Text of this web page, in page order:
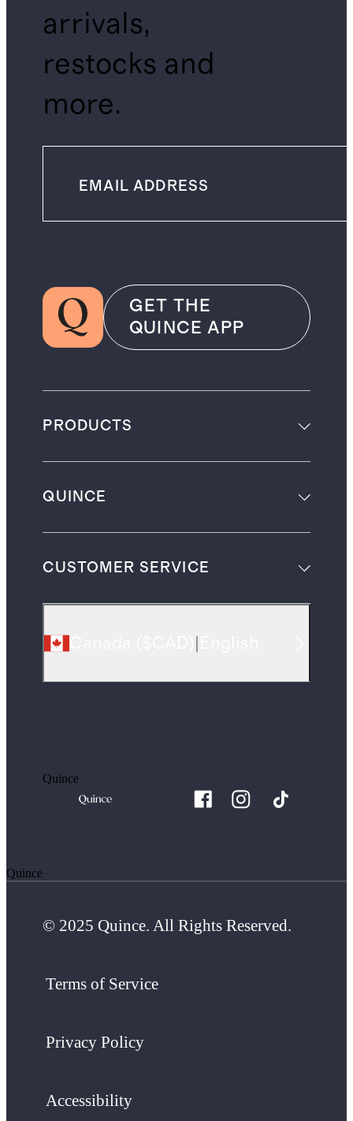
arrivals,
restocks and
more.
GET THE
QUINCE APP
PRODUCTS
QUINCE
CUSTOMER SERVICE
Quince
Quince
© 2025 Quince. All Rights Reserved.
Terms of Service
Privacy Policy
Accessibility